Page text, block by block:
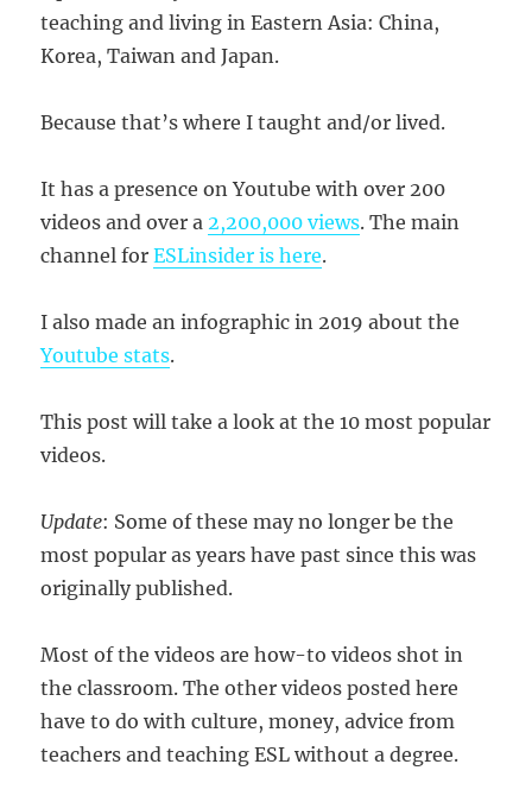
teaching and living in Eastern Asia: China,
Korea, Taiwan and Japan.
Because that’s where I taught and/or lived.
It has a presence on Youtube with over 200
videos and over a2,200,000 views. The main
channel forESLinsider is here.
I also made an infographic in 2019 about the
Youtube stats.
This post will take a look at the 10 most popular
videos.
Update: Some of these may no longer be the
most popular as years have past since this was
originally published.
Most of the videos are how-to videos shot in
the classroom. The other videos posted here
have to do with culture, money, advice from
teachers and teaching ESL without a degree.